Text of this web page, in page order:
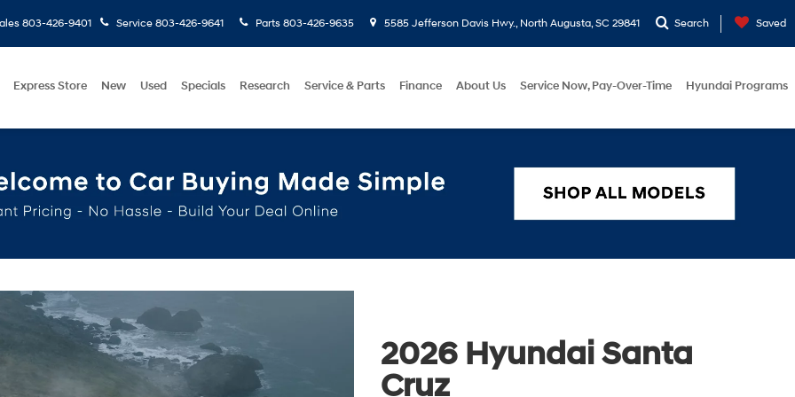
803-426-9401 Service 803-426-9641 Parts 803-426-9635 5585 Jefferson Davis Hwy., North Augusta, SC 29841 Search Saved
Express Store New Used Specials Research Service & Parts Finance About Us Service Now, Pay-Over-Time Hyundai Programs
2026 Hyundai Santa
Cruz